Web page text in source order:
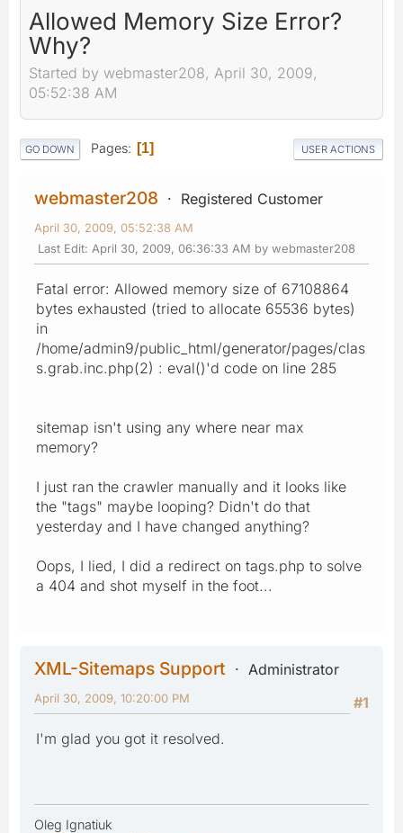
Allowed Memory Size Error?
Why?
Started by webmaster208, April 30, 2009,
05:52:38 AM
GO DOWN Pages 1 USER ACTIONS
webmaster208 Registered Customer
April 30, 2009, 05:52:38 AM
Last Edit: April 30, 2009, 06:36:33 AM by webmaster208
Fatal error: Allowed memory size of 67108864
bytes exhausted (tried to allocate 65536 bytes)
in
/home/admin9/public_html/generator/pages/clas
s.grab.inc.php(2) : eval()'d code on line 285
sitemap isn't using any where near max
memory?
I just ran the crawler manually and it looks like
the "tags" maybe looping? Didn't do that
yesterday and I have changed anything?
Oops, I lied, I did a redirect on tags.php to solve
a 404 and shot myself in the foot...
XML-Sitemaps Support
Administrator
#1
April 30, 2009, 10:20:00 PM
I'm glad you got it resolved.
Oleg Ignatiuk